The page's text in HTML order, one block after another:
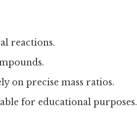
reactions.
on precise mass ratios.
for educational purposes.